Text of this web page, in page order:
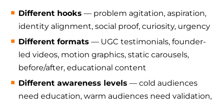
Different hooks — problem agitation, aspiration,
identity alignment, social proof, curiosity, urgency
Different formats — UGC testimonials, founder-
led videos, motion graphics, static carousels,
before/after, educational content
Different awareness levels — cold audiences
need education, warm audiences need validation,